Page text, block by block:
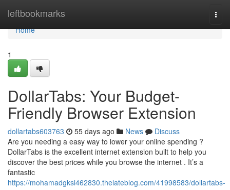
leftbookmarks
Home
Home
1
DollarTabs: Your Budget-
Friendly Browser Extension
dollartabs603763 55 days ago News
Discuss
Are you needing a easy way to lower your online spending ?
DollarTabs is the excellent internet extension built to help you
discover the best prices while you browse the internet . It’s a
fantastic
https://mohamadgksl462830.thelateblog.com/41998583/dollartabs-